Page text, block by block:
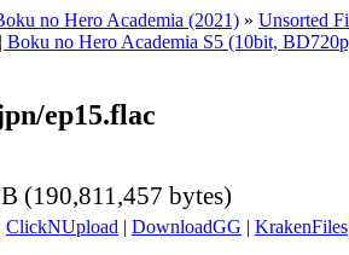
no Hero Academia (2021) » Unsorted
Boku no Hero Academia S5 (10bit,
ep15.flac
(190,811,457 bytes)
ClickNUpload | DownloadGG | KrakenFiles